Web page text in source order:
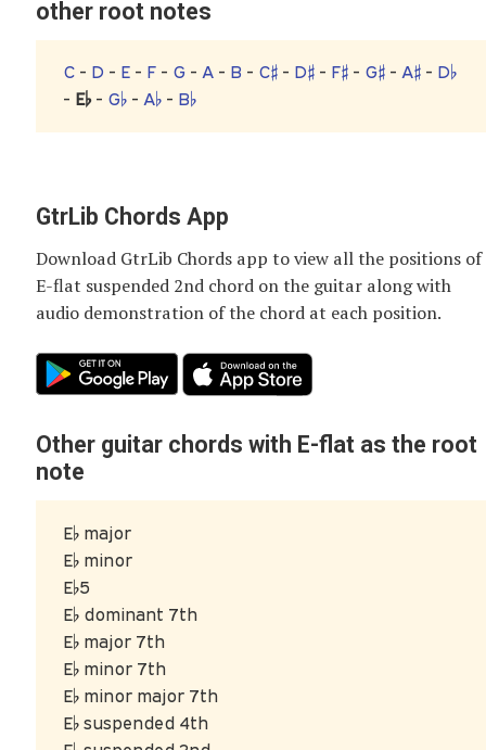
other root notes
C - D - E - F - G -A - B - C♯ - D♯ - F♯ - G♯ -A♯ - D♭
- E♭- G♭ -A♭ - B♭
GtrLib Chords App
Download GtrLib Chords app to view all the positions of
E-flat suspended 2nd chordon the guitar along with
audio demonstration of the chord at each position.
Other guitar chords with E-flat as the root
note
E♭ major
E♭ minor
E♭5
E♭ dominant 7th
E♭ major 7th
E♭ minor 7th
E♭ minor major 7th
E♭ suspended 4th